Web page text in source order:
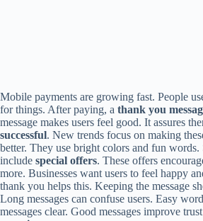
Mobile payments are growing fast. People
for things. After paying, a thank you
message makes users feel good. It assures
successful. New trends focus on making
better. They use bright colors and fun words.
include special offers. These offers
more. Businesses want users to feel happy
thank you helps this. Keeping the message
Long messages can confuse users. Easy
messages clear. Good messages improve